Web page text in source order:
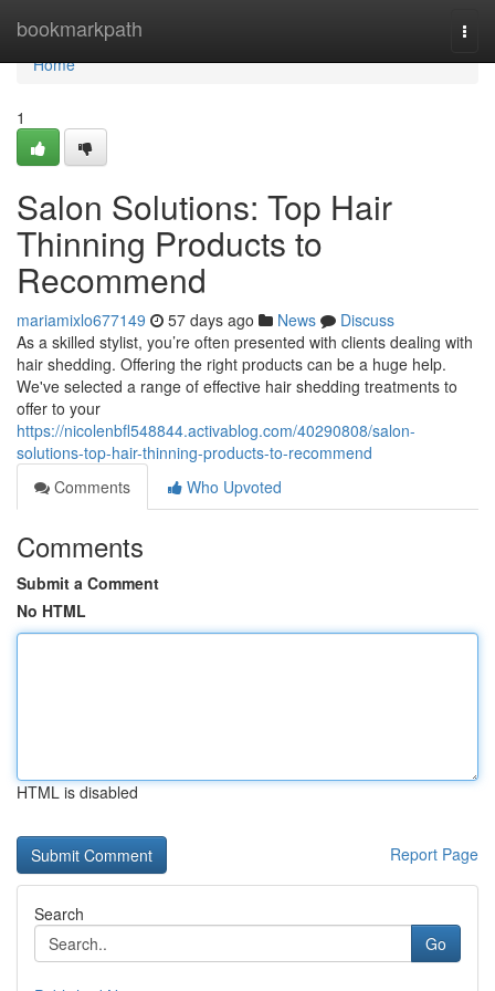
bookmarkpath
Home
Home
1
Salon Solutions: Top Hair
Thinning Products to
Recommend
mariamixlo677149 57 days ago News
Discuss
As a skilled stylist, you’re often presented with clients dealing with
hair shedding. Offering the right products can be a huge help.
We've selected a range of effective hair shedding treatments to
offer to your
https://nicolenbfl548844.activablog.com/40290808/salon-
solutions-top-hair-thinning-products-to-recommend
Comments
Who Upvoted
Comments
Submit a Comment
No HTML
HTML is disabled
Report Page
Search
Go